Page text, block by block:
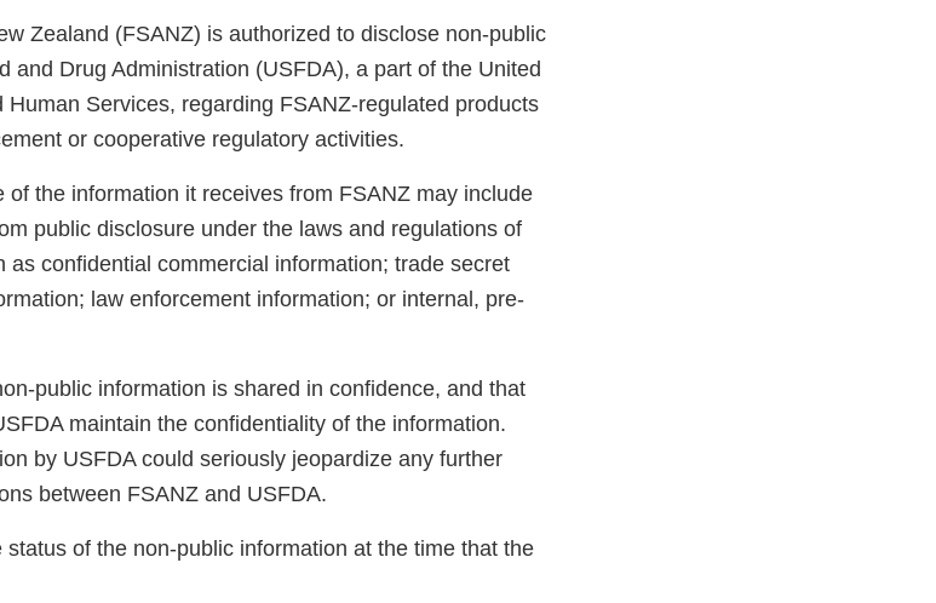
Zealand (FSANZ) is authorized to disclose non-public
and Drug Administration (USFDA), a part of the United
Services, regarding FSANZ-regulated products
or cooperative regulatory activities.
of the information it receives from FSANZ may include
public disclosure under the laws and regulations of
as confidential commercial information; trade secret
law enforcement information; or internal, pre-
public information is shared in confidence, and that
maintain the confidentiality of the information.
by USFDA could seriously jeopardize any further
between FSANZ and USFDA.
of the non-public information at the time that the